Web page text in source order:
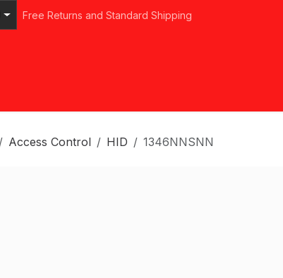
Free Returns and Standard Shipping
Access Control HID 1346NNSNN